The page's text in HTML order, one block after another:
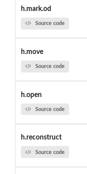
h.mark.od
Source code
h.move
Source code
h.open
Source code
h.reconstruct
Source code